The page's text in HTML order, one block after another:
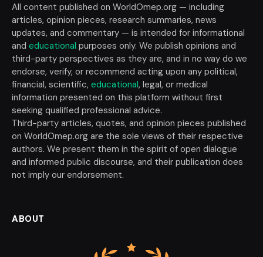
All content published on WorldOmep.org — including
articles, opinion pieces, research summaries, news
updates, and commentary — is intended for informational
and educational purposes only. We publish opinions and
third-party perspectives as they are, and in no way do we
endorse, verify, or recommend acting upon any political,
financial, scientific, educational, legal, or medical
information presented on this platform without first
seeking qualified professional advice.
Third-party articles, quotes, and opinion pieces published
on WorldOmep.org are the sole views of their respective
authors. We present them in the spirit of open dialogue
and informed public discourse, and their publication does
not imply our endorsement.
ABOUT